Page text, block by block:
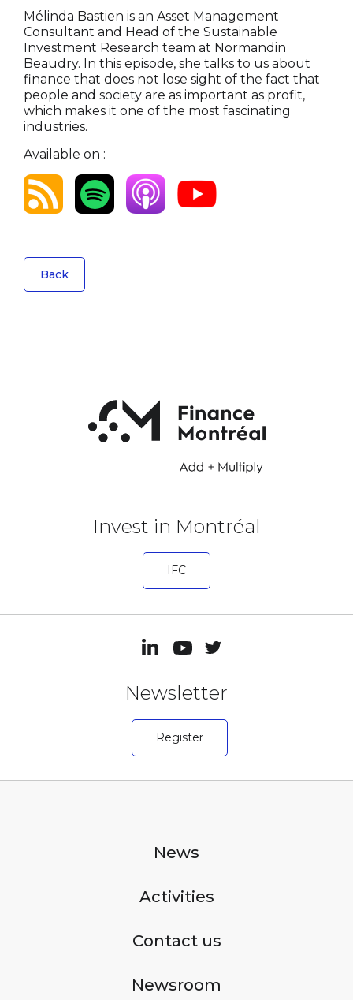
Mélinda Bastien is an Asset Management
Consultant and Head of the Sustainable
Investment Research team at Normandin
Beaudry. In this episode, she talks to us about
finance that does not lose sight of the fact that
people and society are as important as profit,
which makes it one of the most fascinating
industries.
Available on :
Back
Invest in Montréal
IFC
Newsletter
Register
News
Activities
Contact us
Newsroom